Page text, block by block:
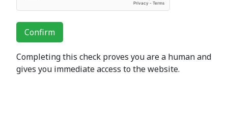
Confirm
Completing this check proves you are a human and
gives you immediate access to the website.